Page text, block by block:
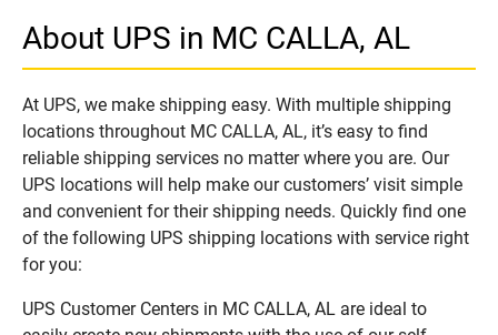
About UPS in MC CALLA, AL
At UPS, we make shipping easy. With multiple shipping
locations throughout MC CALLA, AL, it’s easy to find
reliable shipping services no matter where you are. Our
UPS locations will help make our customers’ visit simple
and convenient for their shipping needs. Quickly find one
of the following UPS shipping locations with service right
for you:
UPS Customer Centers in MC CALLA, AL are ideal to